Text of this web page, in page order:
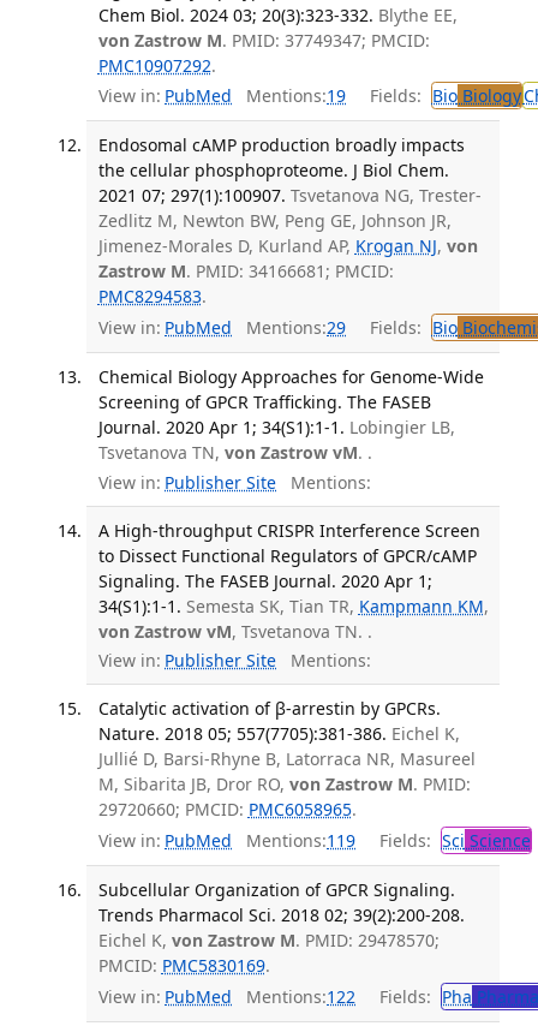
Chem Biol. 2024 03; 20(3):323-332. Blythe EE,
von Zastrow M. PMID: 37749347; PMCID:
PMC10907292.
View in: PubMed Mentions:19 Fields: BioBiology
Endosomal cAMP production broadly impacts
the cellular phosphoproteome. J Biol Chem.
2021 07; 297(1):100907. Tsvetanova NG, Trester-
Zedlitz M, Newton BW, Peng GE, Johnson JR,
Jimenez-Morales D, Kurland AP, Krogan NJ, von
Zastrow M. PMID: 34166681; PMCID:
PMC8294583.
View in: PubMed Mentions:29 Fields: Bio
Chemical Biology Approaches for Genome-Wide
Screening of GPCR Trafficking. The FASEB
Journal. 2020 Apr 1; 34(S1):1-1. Lobingier LB,
Tsvetanova TN, von Zastrow vM. .
View in: Publisher Site Mentions:
A High-throughput CRISPR Interference Screen
to Dissect Functional Regulators of GPCR/cAMP
Signaling. The FASEB Journal. 2020 Apr 1;
34(S1):1-1. Semesta SK, Tian TR, Kampmann KM,
von Zastrow vM, Tsvetanova TN. .
View in: Publisher Site Mentions:
Catalytic activation of β-arrestin by GPCRs.
Nature. 2018 05; 557(7705):381-386. Eichel K,
Jullié D, Barsi-Rhyne B, Latorraca NR, Masureel
M, Sibarita JB, Dror RO, von Zastrow M. PMID:
29720660; PMCID: PMC6058965.
View in: PubMed Mentions:119 Fields: Sci Science
Subcellular Organization of GPCR Signaling.
Trends Pharmacol Sci. 2018 02; 39(2):200-208.
Eichel K, von Zastrow M. PMID: 29478570;
PMCID: PMC5830169.
View in: PubMed Mentions:122 Fields: Pha